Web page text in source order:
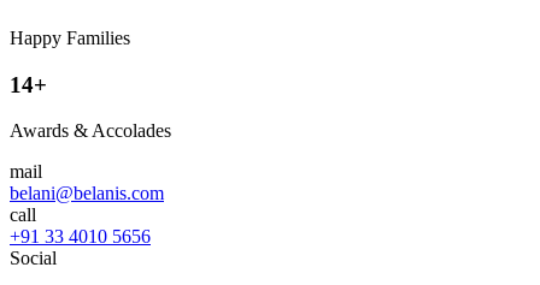
Happy Families
14+
Awards & Accolades
mail
belani@belanis.com
call
+91 33 4010 5656
Social